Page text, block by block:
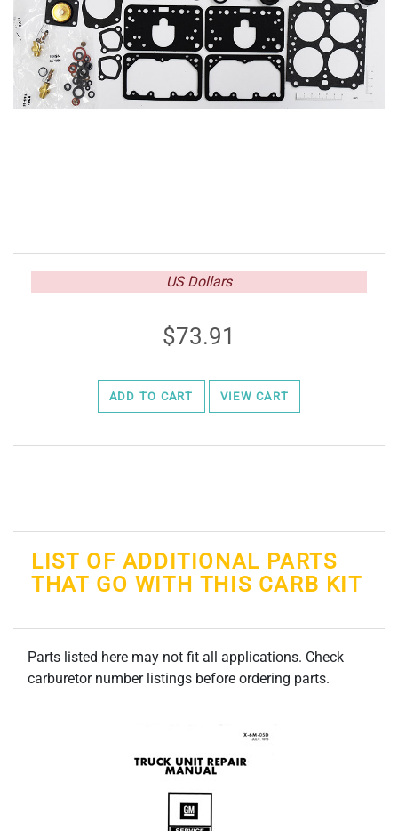
US Dollars
73.91
ADD TO CART VIEW CART
LIST OF ADDITIONAL PARTS
THAT GO WITH THIS CARB KIT
Parts listed here may not fit all applications. Check
carburetor number listings before ordering parts.